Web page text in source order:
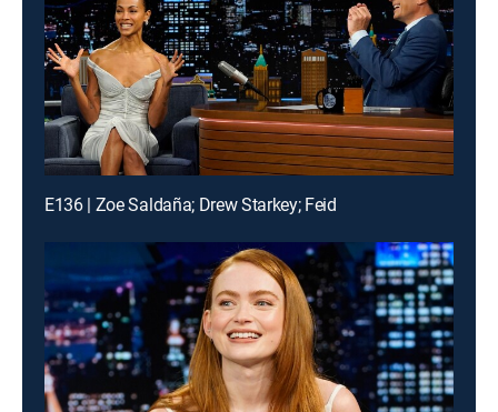
E136 | Zoe Saldaña; Drew Starkey; Feid